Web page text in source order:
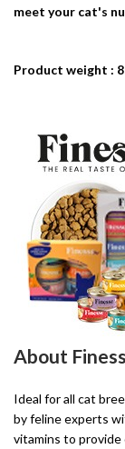
meet your cat's
Product weight :
About
Ideal for all cat
by feline experts
vitamins to provide